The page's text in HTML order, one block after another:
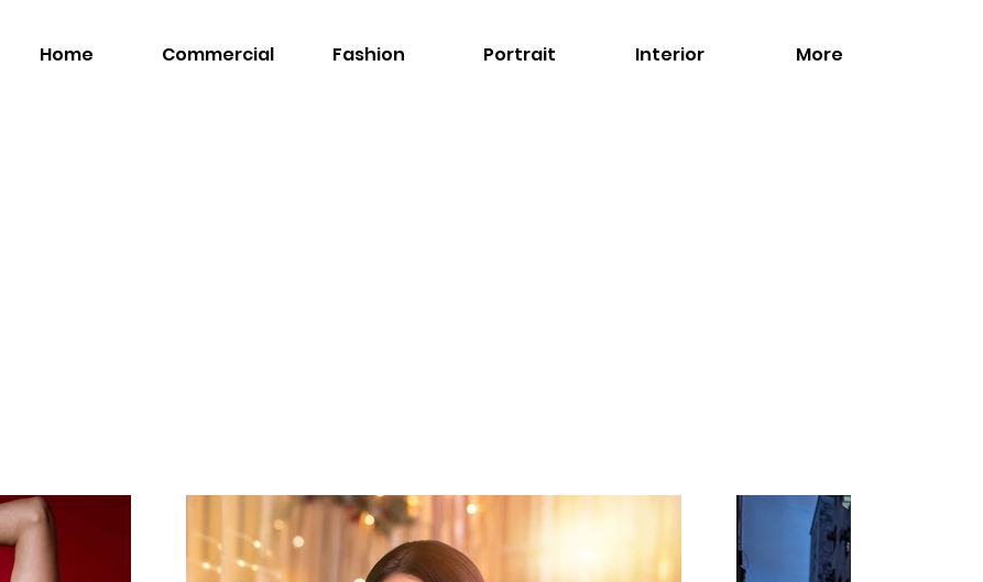
Home Commercial Fashion Portrait Interior More